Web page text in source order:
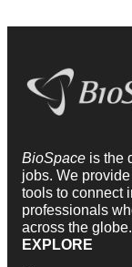
BioSpace is the
jobs. We
tools to connect
professionals
across the globe.
EXPLORE